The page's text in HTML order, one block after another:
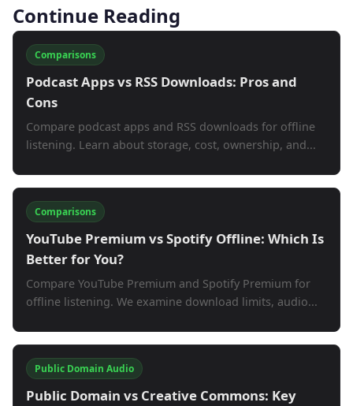
Continue Reading
Comparisons
Podcast Apps vs RSS Downloads: Pros and
Cons
Compare podcast apps and RSS downloads for offline
listening. Learn about storage, cost, ownership, and...
Comparisons
YouTube Premium vs Spotify Offline: Which Is
Better for You?
Compare YouTube Premium and Spotify Premium for
offline listening. We examine download limits, audio...
Public Domain Audio
Public Domain vs Creative Commons: Key